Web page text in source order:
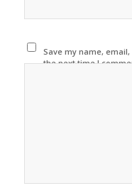
Save my name,
the next time I